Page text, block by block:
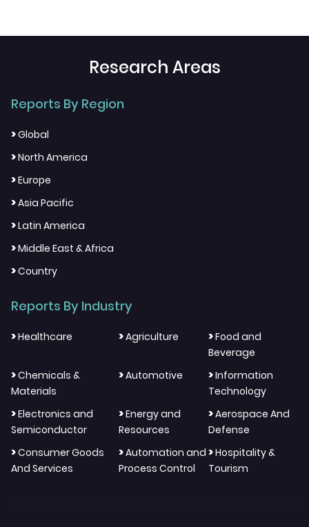
Research Areas
Reports By Region
>Global
>North America
>Europe
>Asia Pacific
>Latin America
>Middle East & Africa
>Country
Reports By Industry
>Healthcare >Agriculture >Food and
Beverage
>Chemicals &
Materials
>Automotive >Information
Technology
>Electronics and
Semiconductor
>Energy and
Resources
>Aerospace And
Defense
>Consumer Goods
And Services
>Automation and
Process Control
>Hospitality &
Tourism